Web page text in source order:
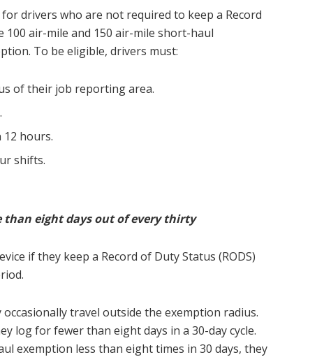
drivers who are not required to keep a Record
100 air-mile and 150 air-mile short-haul
To be eligible, drivers must:
of their job reporting area.
hours.
shifts.
than eight days out of every thirty
if they keep a Record of Duty Status (RODS)
travel outside the exemption radius.
log for fewer than eight days in a 30-day cycle.
exemption less than eight times in 30 days, they